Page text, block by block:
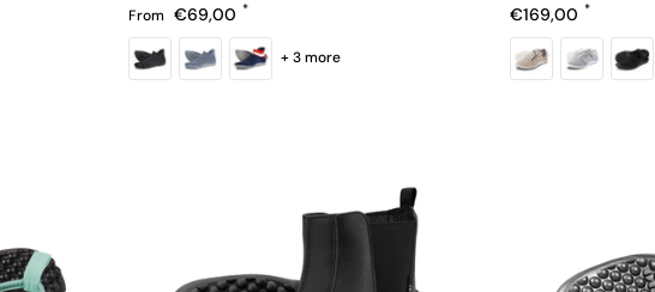
Regular price
From €69,00
+ 3 more
Regular price
€169,00